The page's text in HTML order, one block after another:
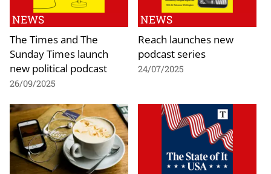
NEWS
The Times and The
Sunday Times launch
new political podcast
26/09/2025
NEWS
Reach launches new
podcast series
24/07/2025